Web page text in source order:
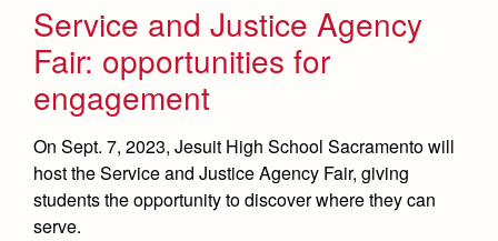
Service and Justice Agency
Fair: opportunities for
engagement
On Sept. 7, 2023, Jesuit High School Sacramento will
host the Service and Justice Agency Fair, giving
students the opportunity to discover where they can
serve.